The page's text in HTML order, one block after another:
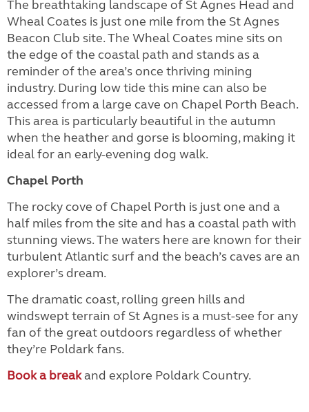
The breathtaking landscape of St Agnes Head and
Wheal Coates is just one mile from the St Agnes
Beacon Club site. The Wheal Coates mine sits on
the edge of the coastal path and stands as a
reminder of the area’s once thriving mining
industry. During low tide this mine can also be
accessed from a large cave on Chapel Porth Beach.
This area is particularly beautiful in the autumn
when the heather and gorse is blooming, making it
ideal for an early-evening dog walk.
Chapel Porth
The rocky cove of Chapel Porth is just one and a
half miles from the site and has a coastal path with
stunning views. The waters here are known for their
turbulent Atlantic surf and the beach’s caves are an
explorer’s dream.
The dramatic coast, rolling green hills and
windswept terrain of St Agnes is a must-see for any
fan of the great outdoors regardless of whether
they’re Poldark fans.
Book a breakand explore Poldark Country.